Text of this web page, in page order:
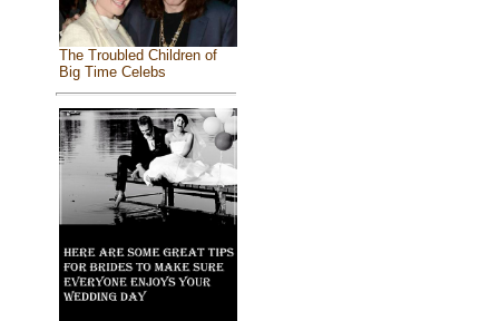
The Troubled Children of
Big Time Celebs